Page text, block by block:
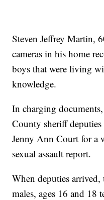
Steven Jeffrey Martin,
cameras in his home
boys that were living
knowledge.
In charging
County sheriff
Jenny Ann Court for a
sexual assault report.
When deputies arrived,
males, ages 16 and